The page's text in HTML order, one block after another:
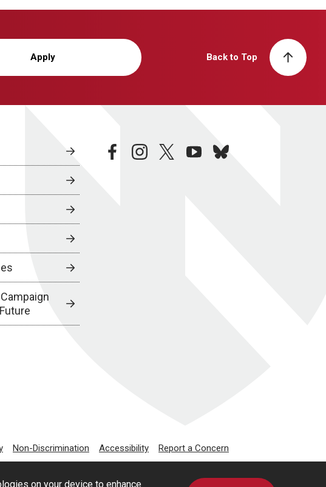
on your device to enhance
Apply Back to Top
facebookinstagramtwitteryoutubebluesky
Non-Discrimination Accessibility Report a Concern